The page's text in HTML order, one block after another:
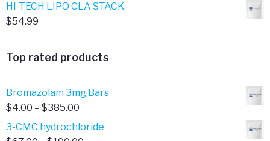
HI-TECH LIPO CLA STACK
$54.99
Top rated products
Bromazolam 3mg Bars
$4.00 – $385.00
range:
$4.00
3-CMC hydrochloride